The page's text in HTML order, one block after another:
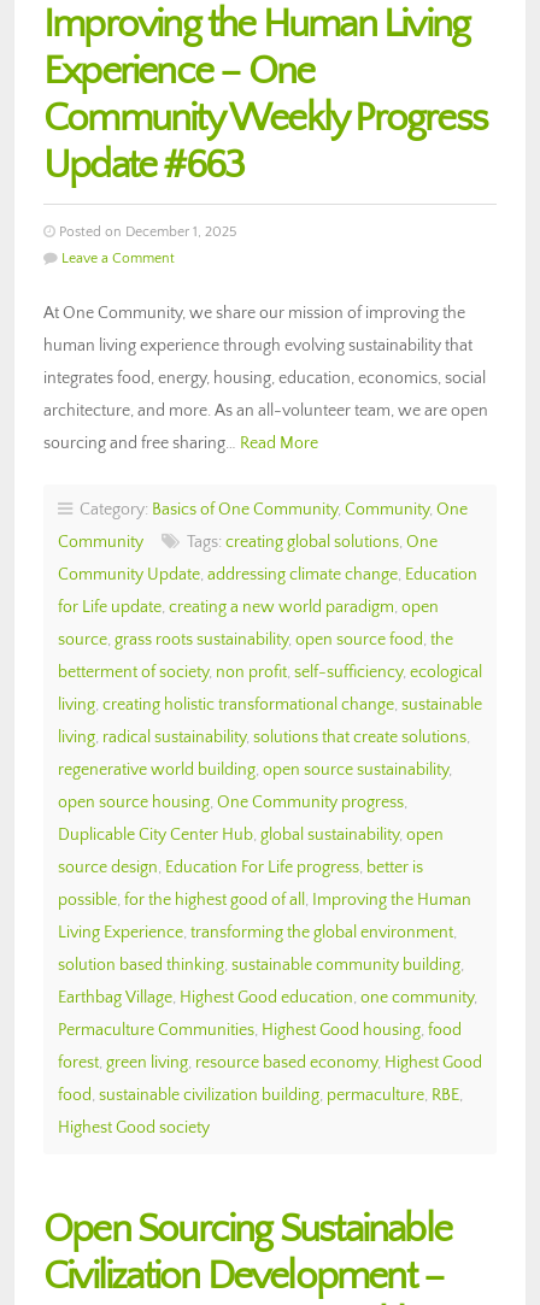
Improving the Human Living
Experience – One
Community Weekly Progress
Update #663
Posted on December 1, 2025
Leave a Comment
At One Community, we share our mission of improving the
human living experience through evolving sustainability that
integrates food, energy, housing, education, economics, social
architecture, and more. As an all-volunteer team, we are open
sourcing and free sharing… Read More
Category: Basics of One Community, Community, One
Community
Tags: creating global solutions, One
Community Update, addressing climate change, Education
for Life update, creating a new world paradigm, open
source, grass roots sustainability, open source food, the
betterment of society, non profit, self-sufficiency, ecological
living, creating holistic transformational change, sustainable
living, radical sustainability, solutions that create solutions,
regenerative world building, open source sustainability,
open source housing, One Community progress,
Duplicable City Center Hub, global sustainability, open
source design, Education For Life progress, better is
possible, for the highest good of all , Improving the Human
Living Experience, transforming the global environment,
solution based thinking, sustainable community building,
Earthbag Village, Highest Good education, one community,
Permaculture Communities, Highest Good housing, food
forest, green living, resource based economy, Highest Good
food, sustainable civilization building, permaculture, RBE,
Highest Good society
Open Sourcing Sustainable
Civilization Development –